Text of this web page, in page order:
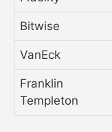
Bitwise
VanEck
Franklin
Templeton